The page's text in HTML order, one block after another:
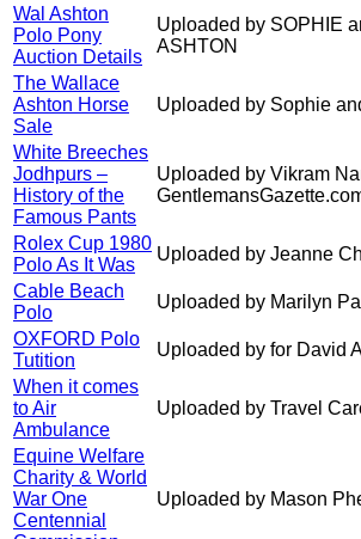
Wal Ashton
Polo Pony
Auction Details
Uploaded by SOPHIE
ASHTON
The Wallace
Ashton Horse
Sale
Uploaded by Sophie
White Breeches
Jodhpurs –
History of the
Famous Pants
Uploaded by Vikram
Rolex Cup 1980
Polo As It Was
Uploaded by Jeanne
Cable Beach
Polo
Uploaded by Marilyn
OXFORD Polo
Tutition
Uploaded by for David
When it comes
to Air
Ambulance
Uploaded by Travel
Equine Welfare
Charity & World
War One
Centennial
Uploaded by Mason